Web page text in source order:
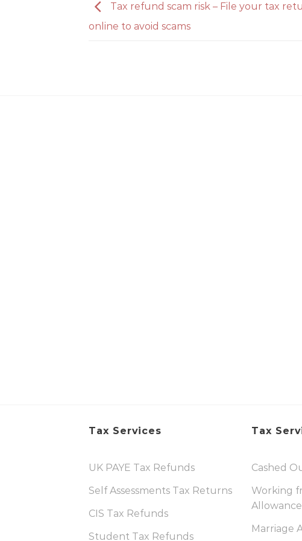
Tax refund scam risk – File your tax
online to avoid scams
Tax Services
UK PAYE Tax Refunds
Self Assessments Tax Returns
CIS Tax Refunds
Student Tax Refunds
Tax
Cashed
Working
Allowance
Marriage